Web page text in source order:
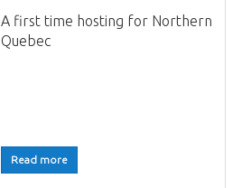
A first time hosting for Northern
Quebec
Read more